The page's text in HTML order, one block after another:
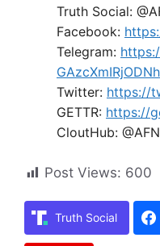
Truth Social:
Facebook:
Telegram:
GAzcXmIRjODNh
Twitter: https://
GETTR: https://
CloutHub:
Post Views: 600
Truth Social